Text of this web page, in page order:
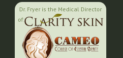
Dr. Fryer is the Medical Director
of: